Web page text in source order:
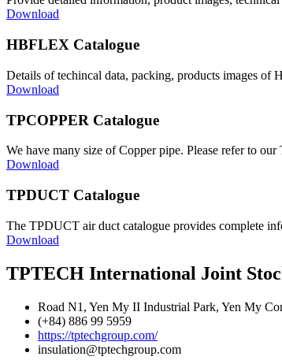
Download
HBFLEX Catalogue
Details of techincal data, packing, products images of
Download
TPCOPPER Catalogue
We have many size of Copper pipe. Please refer to
Download
TPDUCT Catalogue
The TPDUCT air duct catalogue provides complete
Download
TPTECH International Joint
Road N1, Yen My II Industrial Park, Yen My
(+84) 886 99 5959
https://tptechgroup.com/
insulation@tptechgroup.com